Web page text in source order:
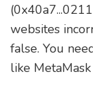
websites
false. You
like